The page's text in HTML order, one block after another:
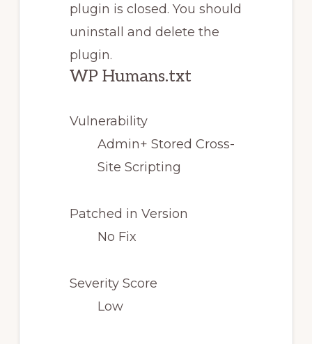
plugin is closed. You should
uninstall and delete the
plugin.
WP Humans.txt
Vulnerability
Admin+ Stored Cross-
Site Scripting
Patched in Version
No Fix
Severity Score
Low